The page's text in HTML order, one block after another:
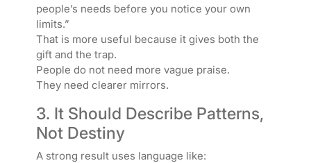
people’s needs before you notice your own
limits.”
That is more useful because it gives both the
gift and the trap.
People do not need more vague praise.
They need clearer mirrors.
3. It Should Describe Patterns,
Not Destiny
A strong result uses language like: